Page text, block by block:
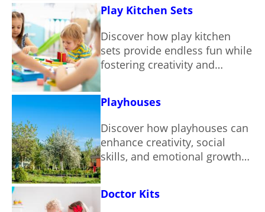
Play Kitchen Sets
Discover how play kitchen
sets provide endless fun while
fostering creativity and
Playhouses
Discover how playhouses can
enhance creativity, social
skills, and emotional growth
Doctor Kits